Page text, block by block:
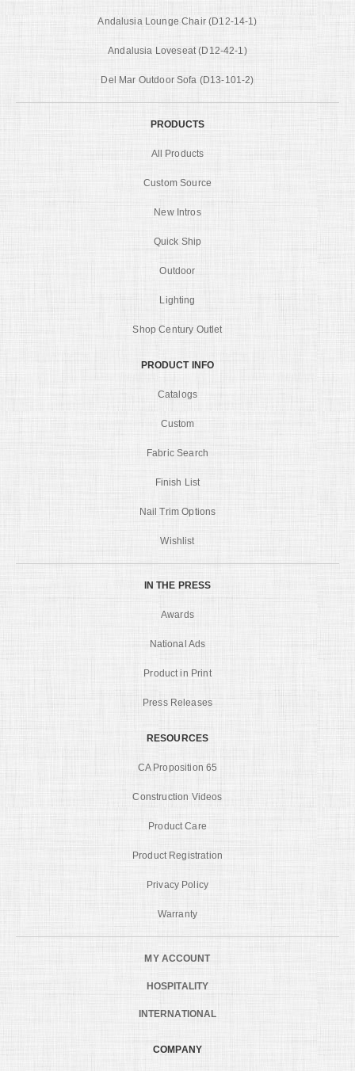
Andalusia Lounge Chair (D12-14-1)
Andalusia Loveseat (D12-42-1)
Del Mar Outdoor Sofa (D13-101-2)
PRODUCTS
All Products
Custom Source
New Intros
Quick Ship
Outdoor
Lighting
Shop Century Outlet
PRODUCT INFO
Catalogs
Custom
Fabric Search
Finish List
Nail Trim Options
Wishlist
IN THE PRESS
Awards
National Ads
Product in Print
Press Releases
RESOURCES
CA Proposition 65
Construction Videos
Product Care
Product Registration
Privacy Policy
Warranty
MY ACCOUNT
HOSPITALITY
INTERNATIONAL
COMPANY